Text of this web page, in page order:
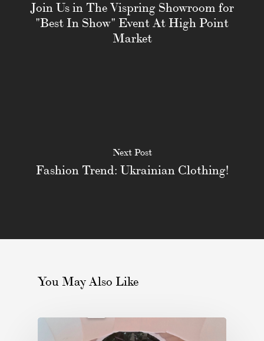
Join Us in The Vispring Showroom for
"Best In Show" Event At High Point
Market
Next Post
Fashion Trend: Ukrainian Clothing!
You May Also Like